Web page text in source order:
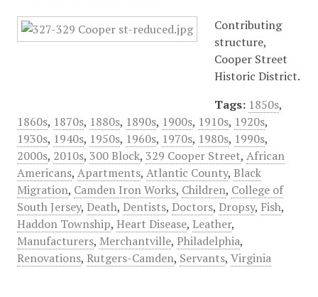
Contributing
structure,
Cooper Street
Historic District.
Tags: 1850s,
1860s, 1870s, 1880s, 1890s, 1900s, 1910s, 1920s,
1930s, 1940s, 1950s, 1960s, 1970s, 1980s, 1990s,
2000s, 2010s, 300 Block, 329 Cooper Street, African
Americans, Apartments, Atlantic County, Black
Migration, Camden Iron Works, Children, College of
South Jersey, Death, Dentists, Doctors, Dropsy, Fish,
Haddon Township, Heart Disease, Leather,
Manufacturers, Merchantville, Philadelphia,
Renovations, Rutgers-Camden, Servants, Virginia